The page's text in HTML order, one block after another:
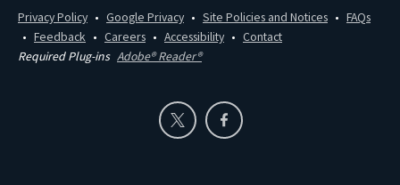
Privacy Policy Google Privacy Site Policies and Notices
FAQs
Feedback
Careers Accessibility
Contact
Required Plug-ins Adobe® Reader®